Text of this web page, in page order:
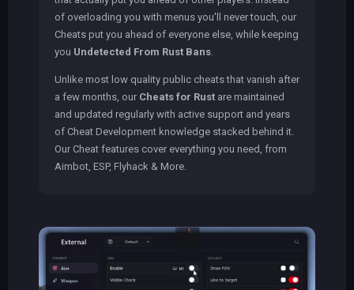
of overloading you with menus you'll never touch, our
Cheats put you ahead of everyone else, while keeping
you Undetected From Rust Bans
Unlike most low quality public cheats that vanish after
a few months, our Cheats for Rust are maintained
and updated regularly with active support and years
of Cheat Development knowledge stacked behind it.
Our Cheat features cover everything you need, from
Aimbot, ESP, Flyhack & More.